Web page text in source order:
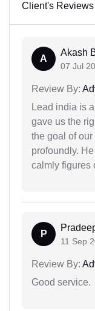
Client's Reviews
A
Akash
07 Jul
Review By:
Lead india is
gave us the
the goal of our
profoundly.
calmly figures
P
11 Sep
Review By:
Good service.